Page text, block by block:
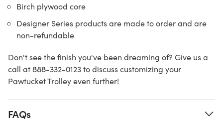
Birch plywood core
Designer Series products are made to order and are
non-refundable
Don't see the finish you've been dreaming of? Give us a
call at 888-332-0123 to discuss customizing your
Pawtucket Trolley even further!
FAQs